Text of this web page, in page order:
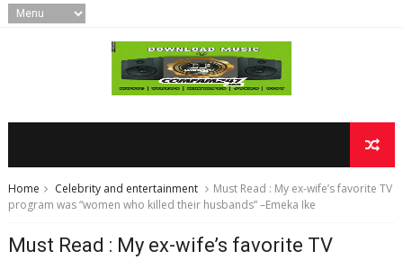
Home Celebrity and entertainment
Must Read : My ex-wife’s favorite TV
program was “women who killed their husbands” –Emeka Ike
Must Read : My ex-wife’s favorite TV